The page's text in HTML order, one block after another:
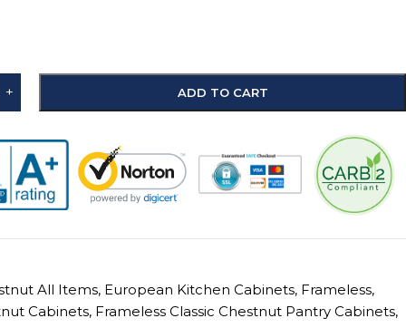
+ ADD TO CART
All Items, European Kitchen Cabinets, Frameless,
Cabinets, Frameless Classic Chestnut Pantry Cabinets,